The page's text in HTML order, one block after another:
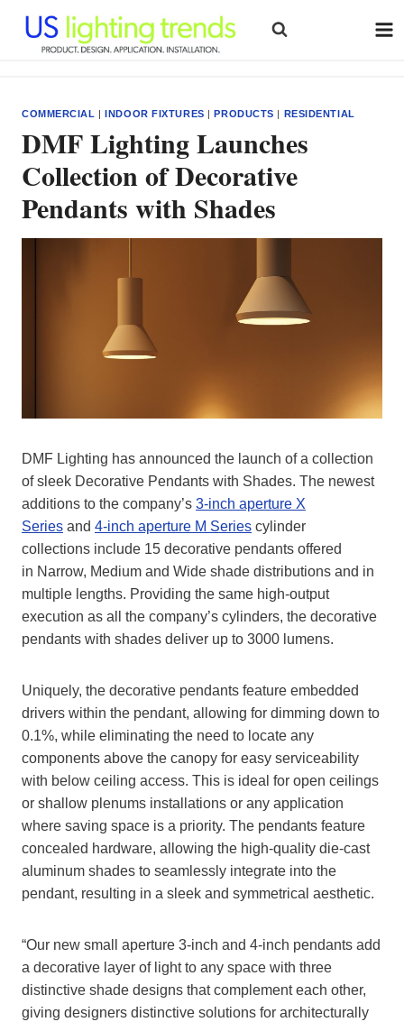
content
COMMERCIAL |INDOOR FIXTURES |PRODUCTS | RESIDENTIAL
DMF Lighting Launches
Collection of Decorative
Pendants with Shades
DMF Lighting has announced the launch of a collection
of sleek Decorative Pendants with Shades. The newest
additions to the company’s 3-inch aperture X
Series and 4-inch aperture M Series cylinder
collections include 15 decorative pendants offered
in Narrow, Medium and Wide shade distributions and in
multiple lengths. Providing the same high-output
execution as all the company’s cylinders, the decorative
pendants with shades deliver up to 3000 lumens.
Uniquely, the decorative pendants feature embedded
drivers within the pendant, allowing for dimming down to
0.1%, while eliminating the need to locate any
components above the canopy for easy serviceability
with below ceiling access. This is ideal for open ceilings
or shallow plenums installations or any application
where saving space is a priority. The pendants feature
concealed hardware, allowing the high-quality die-cast
aluminum shades to seamlessly integrate into the
pendant, resulting in a sleek and symmetrical aesthetic.
“Our new small aperture 3-inch and 4-inch pendants add
a decorative layer of light to any space with three
distinctive shade designs that complement each other,
giving designers distinctive solutions for architecturally